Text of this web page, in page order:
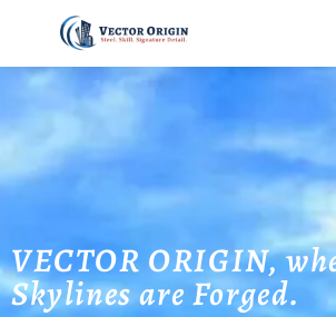
VECTOR ORIGIN,
Skylines are Forged.